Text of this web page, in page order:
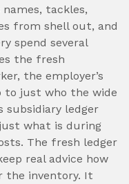
tackles,
from shell out, and
spend several
the fresh
the employer’s
to just who the wide
subsidiary ledger
what is during
The fresh ledger
real advice how
the inventory. It